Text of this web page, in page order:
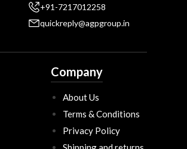
+91-7217012258
quickreply@agpgroup.in
Company
About Us
Terms & Conditions
Privacy Policy